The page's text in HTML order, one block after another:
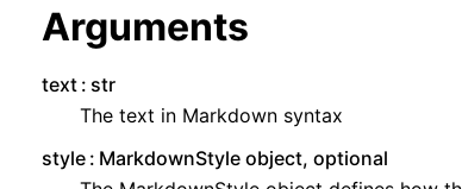
Arguments
text str
The text in Markdown syntax
style MarkdownStyle object, optional